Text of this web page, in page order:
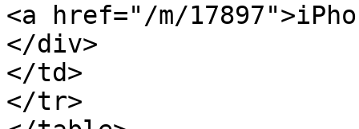
<a href="/m/
</div>
</td>
</tr>